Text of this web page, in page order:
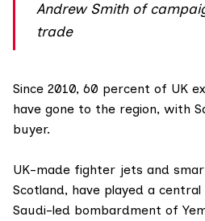
Andrew Smith of
trade
Since 2010, 60 percent of UK
have gone to the region, with
buyer.
UK-made fighter jets and
Scotland, have played a
Saudi-led bombardment of